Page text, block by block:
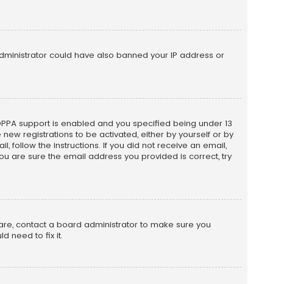
could have also banned your IP address or
support is enabled and you specified being under 13
registrations to be activated, either by yourself or by
follow the instructions. If you did not receive an email,
are sure the email address you provided is correct, try
contact a board administrator to make sure you
need to fix it.